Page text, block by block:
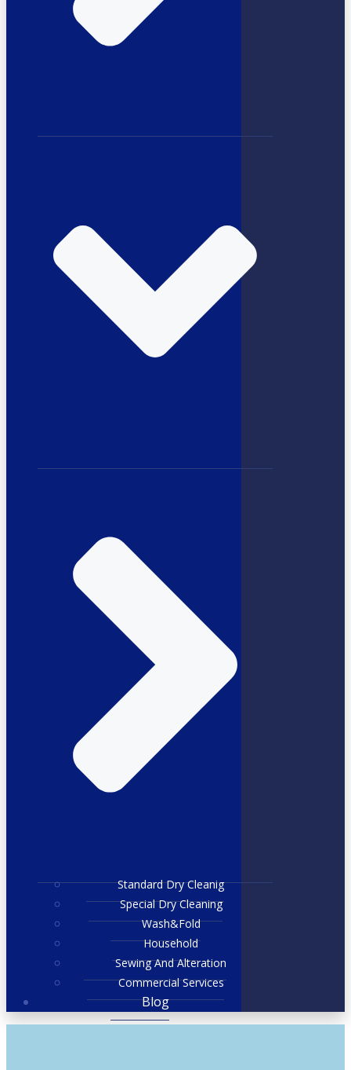
Standard Dry Cleanig
Special Dry Cleaning
Wash&Fold
Household
Sewing And Alteration
Commercial Services
Blog